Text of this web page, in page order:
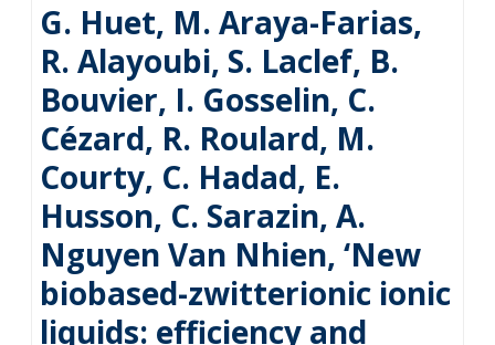
G. Huet, M. Araya-Farias,
R. Alayoubi, S. Laclef, B.
Bouvier, I. Gosselin, C.
Cézard, R. Roulard, M.
Courty, C. Hadad, E.
Husson, C. Sarazin, A.
Nguyen Van Nhien, ‘New
biobased-zwitterionic ionic
liquids: efficiency and